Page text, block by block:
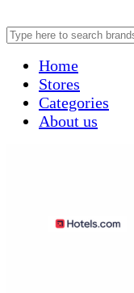
Home
Stores
Categories
About us